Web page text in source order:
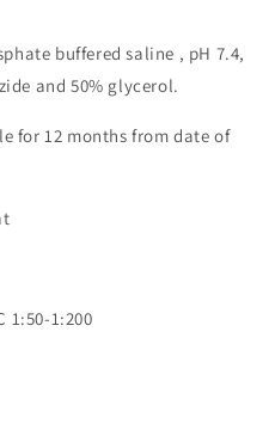
buffered saline , pH 7.4,
and 50% glycerol.
for 12 months from date of
1:50-1:200